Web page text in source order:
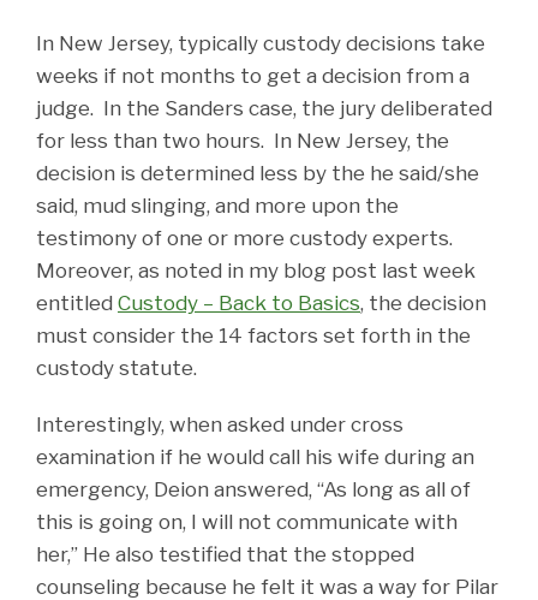
In New Jersey, typically custody decisions take
weeks if not months to get a decision from a
judge. In the Sanders case, the jury deliberated
for less than two hours. In New Jersey, the
decision is determined less by the he said/she
said, mud slinging, and more upon the
testimony of one or more custody experts.
Moreover, as noted in my blog post last week
entitled Custody – Back to Basics, the decision
must consider the 14 factors set forth in the
custody statute.
Interestingly, when asked under cross
examination if he would call his wife during an
emergency, Deion answered, “As long as all of
this is going on, I will not communicate with
her,” He also testified that the stopped
counseling because he felt it was a way for Pilar